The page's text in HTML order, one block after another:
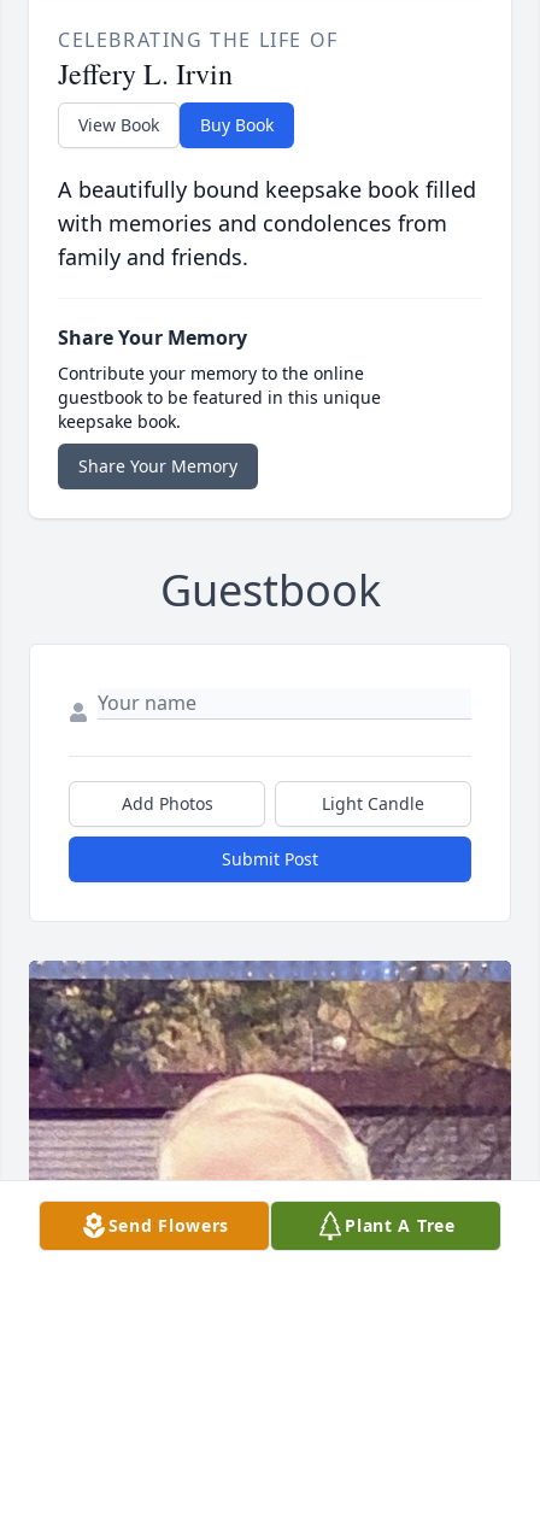
CELEBRATING THE LIFE OF
Jeffery L. Irvin
View Book Buy Book
A beautifully bound keepsake book filled
with memories and condolences from
family and friends.
Share Your Memory
Contribute your memory to the online
guestbook to be featured in this unique
keepsake book.
Share Your Memory
Guestbook
Add Photos Light Candle
Submit Post
Send Flowers Plant A Tree